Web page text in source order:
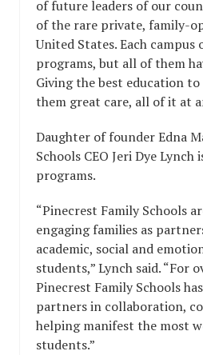
of future leaders of our
of the rare private, family-
United States. Each
programs, but all of them
Giving the best education
them great care, all of it at
Daughter of founder Edna
Schools CEO Jeri Dye
programs.
“Pinecrest Family Schools
engaging families as
academic, social and
students,” Lynch said. “For
Pinecrest Family Schools
partners in collaboration,
helping manifest the most
students.”